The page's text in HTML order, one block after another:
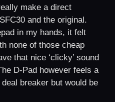
make a direct
and the original.
in my hands, it felt
none of those cheap
that nice ‘clicky’ sound
D-Pad however feels a
breaker but would be